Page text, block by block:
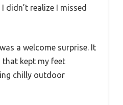
realize I missed
a welcome surprise. It
that kept my feet
chilly outdoor